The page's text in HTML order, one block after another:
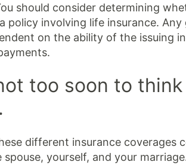
should consider determining
policy involving life insurance.
on the ability of the issuing
too soon to
different insurance coverages
yourself, and your